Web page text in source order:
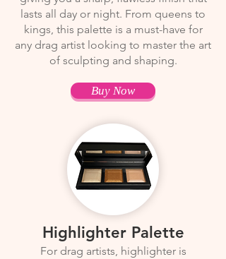
lasts all day or night. From queens to
kings, this palette is a must-have for
any drag artist looking to master the art
of sculpting and shaping.
Buy Now
Highlighter Palette
For drag artists, highlighter is